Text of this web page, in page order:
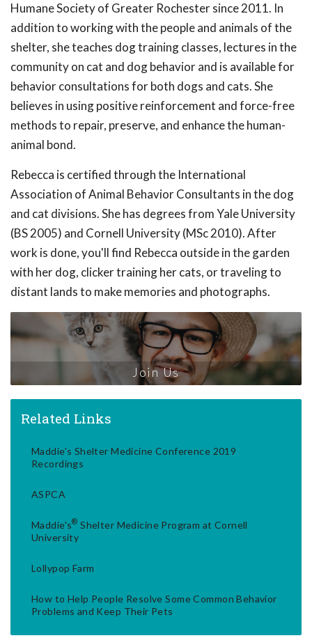
Humane Society of Greater Rochester since 2011. In
addition to working with the people and animals of the
shelter, she teaches dog training classes, lectures in the
community on cat and dog behavior and is available for
behavior consultations for both dogs and cats. She
believes in using positive reinforcement and force-free
methods to repair, preserve, and enhance the human-
animal bond.
Rebecca is certified through the International
Association of Animal Behavior Consultants in the dog
and cat divisions. She has degrees from Yale University
(BS 2005) and Cornell University (MSc 2010). After
work is done, you'll find Rebecca outside in the garden
with her dog, clicker training her cats, or traveling to
distant lands to make memories and photographs.
Join Us
Related Links
Maddie's Shelter Medicine Conference 2019
Recordings
ASPCA
Maddie's® Shelter Medicine Program at Cornell
University
Lollypop Farm
How to Help People Resolve Some Common Behavior
Problems and Keep Their Pets